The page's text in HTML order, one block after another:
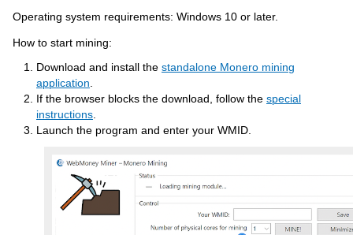
Operating system requirements: Windows 10 or later.
How to start mining:
Download and install the standalone Monero mining
application.
If the browser blocks the download, follow the special
instructions.
Launch the program and enter your WMID.